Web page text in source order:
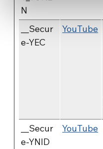
N
__Secur
e-YEC
YouTube
__Secur
e-YNID
YouTube